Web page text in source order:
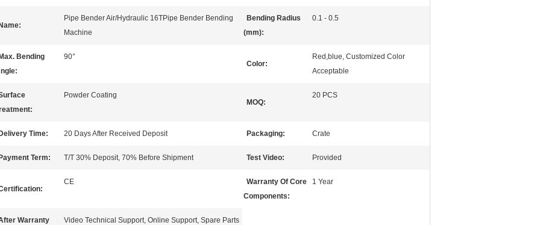
Pipe Bender Air/Hydraulic 16TPipe Bender Bending
Machine
Bending Radius
(mm):
0.1 - 0.5
Bending
90°
Color:
Red,blue, Customized Color
Acceptable
Powder Coating
MOQ:
20 PCS
Time: 20 Days After Received Deposit Packaging: Crate
Term: T/T 30% Deposit, 70% Before Shipment Test Video: Provided
CE
Warranty Of Core
Components:
1 Year
Warranty
Video Technical Support, Online Support, Spare Parts